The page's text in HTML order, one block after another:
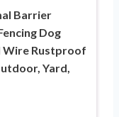
Barrier
Dog
Wire Rustproof
Yard,